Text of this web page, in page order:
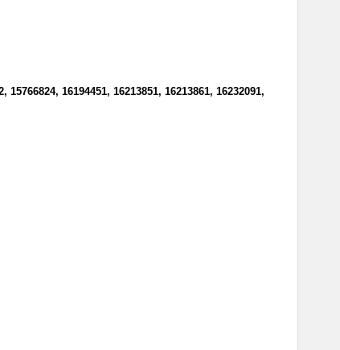
15766824, 16194451, 16213851, 16213861, 16232091,